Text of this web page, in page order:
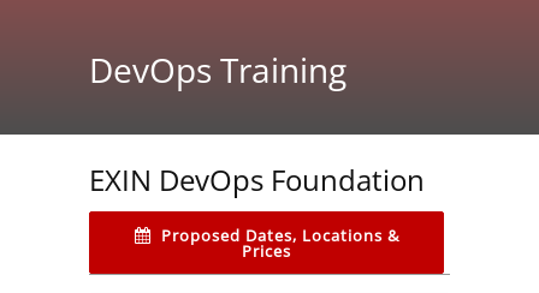
DevOps Training
EXIN DevOps Foundation
Proposed Dates, Locations &
Prices